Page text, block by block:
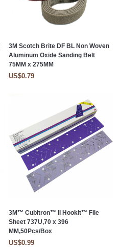
3M Scotch Brite DF BL Non Woven
Aluminum Oxide Sanding Belt
75MM x 275MM
US$0.79
3M™ Cubitron™ II Hookit™ File
Sheet 737U,70 x 396
MM,50Pcs/Box
US$0.99